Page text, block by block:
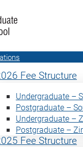
Fee Structure
Undergraduate –
Postgraduate –
Undergraduate –
Postgraduate –
Fee Structure